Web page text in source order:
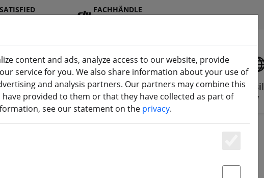
FACHHÄNDLE
Propelle
r
Accessorie
s
3D
printing(aktuelle Seite)
Deal
Depot
Basil
FPV
content and ads, analyze access to our website, provide
service for you. We also share information about your use of
and analysis partners. Our partners may combine this
provided to them or that they have collected as part of
see our statement on the privacy.